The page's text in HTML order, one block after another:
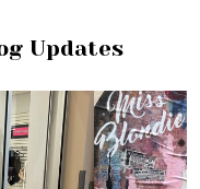
Updates